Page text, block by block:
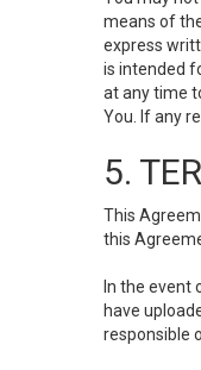
means of
express
is intended
at any time
You. If any
5.
This
this
In the event
have
responsible